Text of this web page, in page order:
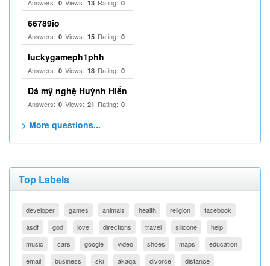
Answers: 0 Views: 13 Rating: 0
66789io
Answers: 0 Views: 15 Rating: 0
luckygameph1phh
Answers: 0 Views: 18 Rating: 0
Đá mỹ nghệ Huỳnh Hiển
Answers: 0 Views: 21 Rating: 0
> More questions...
Top Labels
developer games animals health religion
facebook
asdf
god love directions travel silicone
help
music
cars google video shoes maps
education
email
business ski akaqa divorce distance